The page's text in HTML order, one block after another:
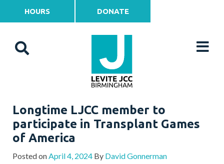
HOURS DONATE
Longtime LJCC member to
participate in Transplant Games
of America
Posted onApril 4, 2024 By David Gonnerman